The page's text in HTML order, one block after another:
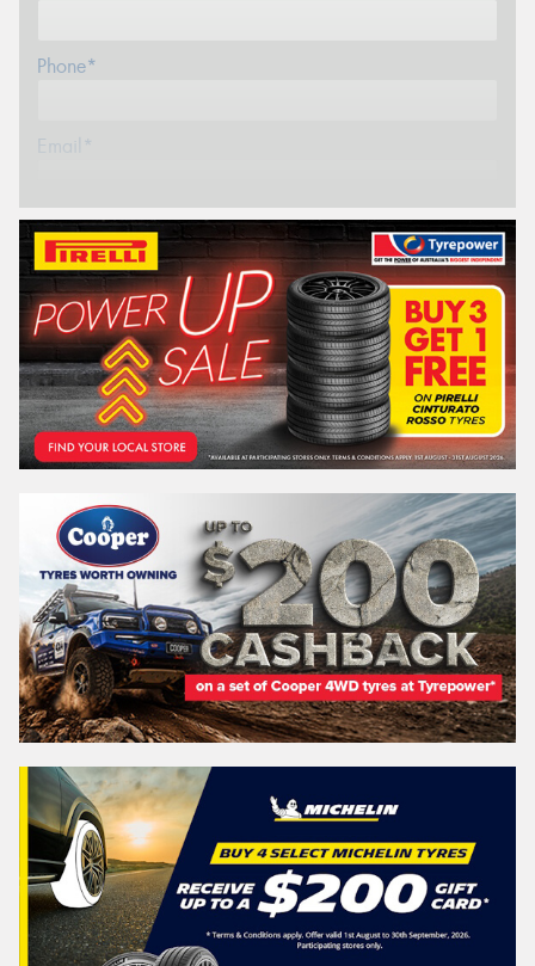
Phone*
Email*
Postcode*
REGO VEHICLE
Search by licence plate:
VICTORIA - THE EDUCATION STATE
Search
Vehicle Registration Plate (Optional)
Message (optional)